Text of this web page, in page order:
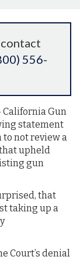
556-
California Gun
statement
to not review a
upheld
gun
that
taking up a
Court’s denial